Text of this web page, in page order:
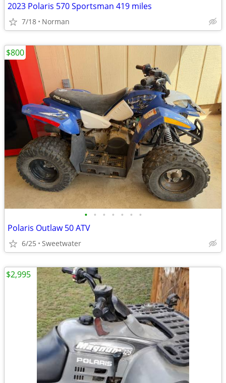
2023 Polaris 570 Sportsman 419 miles
7/18 Norman
• • • • • • •
Polaris Outlaw 50 ATV
6/25 Sweetwater
$800
$2,995